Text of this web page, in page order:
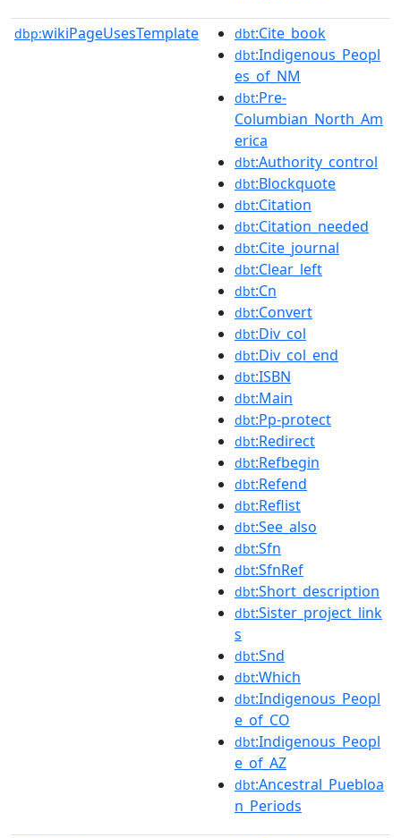
dbp:wikiPageUsesTemplate dbt:Cite_book
dbt:Indigenous_Peopl
es_of_NM
dbt:Pre-
Columbian_North_Am
erica
dbt:Authority_control
dbt:Blockquote
dbt:Citation
dbt:Citation_needed
dbt:Cite_journal
dbt:Clear_left
dbt:Cn
dbt:Convert
dbt:Div_col
dbt:Div_col_end
dbt:ISBN
dbt:Main
dbt:Pp-protect
dbt:Redirect
dbt:Refbegin
dbt:Refend
dbt:Reflist
dbt:See_also
dbt:Sfn
dbt:SfnRef
dbt:Short_description
dbt:Sister_project_link
s
dbt:Snd
dbt:Which
dbt:Indigenous_Peopl
e_of_CO
dbt:Indigenous_Peopl
e_of_AZ
dbt:Ancestral_Puebloa
n_Periods